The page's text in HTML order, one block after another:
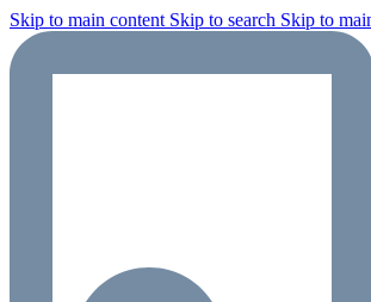
Skip to main content Skip to search Skip to